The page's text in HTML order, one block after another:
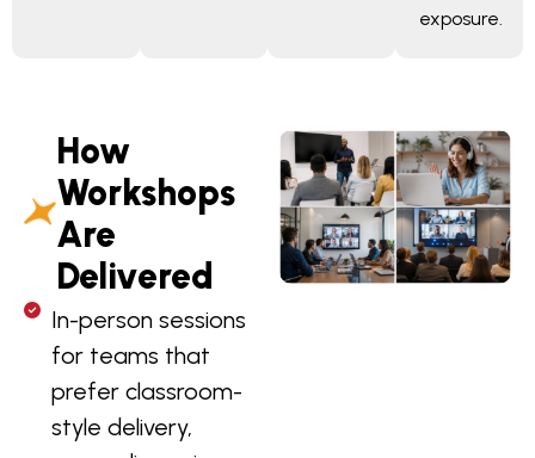
exposure.
How
Workshops
Are
Delivered
In-person sessions
for teams that
prefer classroom-
style delivery,